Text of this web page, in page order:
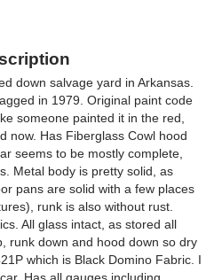
down salvage yard in Arkansas.
in 1979. Original paint code
someone painted it in the red,
now. Has Fiberglass Cowl hood
seems to be mostly complete,
Metal body is pretty solid, as
pans are solid with a few places
runk is also without rust.
All glass intact, as stored all
runk down and hood down so dry
which is Black Domino Fabric. I